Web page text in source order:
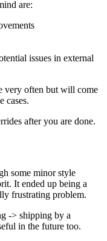
are:
issues in external
very often but will come
cases.
after you are done.
some minor style
It ended up being a
frustrating problem.
-> shipping by a
in the future too.